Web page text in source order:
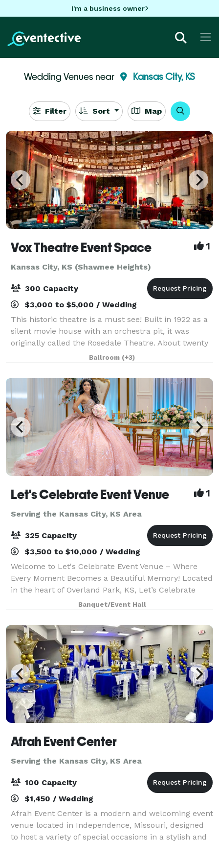
I'm a business owner
Wedding Venues near Kansas City, KS
Filter Sort Map
Vox Theatre Event Space 1
Kansas City, KS (Shawnee Heights)
300 Capacity
$3,000 to $5,000 / Wedding
This historic theatre is a must see! Built in 1922 as a
silent movie house with an orchestra pit, it was
originally called the Rosedale Theatre. About twenty
years later when silent films became "talkies" the
theatre was then renamed The Vo
Ballroom (+3)
Let's Celebrate Event Venue 1
Serving the Kansas City, KS Area
325 Capacity
$3,500 to $10,000 / Wedding
Welcome to Let's Celebrate Event Venue – Where
Every Moment Becomes a Beautiful Memory! Located
in the heart of Overland Park, KS, Let’s Celebrate
Event Venue is your go-to destination for
unforgettable celebrations. From weddings to corpo
Banquet/Event Hall
Afrah Event Center
Serving the Kansas City, KS Area
100 Capacity
$1,450 / Wedding
Afrah Event Center is a modern and welcoming event
venue located in Independence, Missouri, designed
to host a variety of special occasions in a stylish and